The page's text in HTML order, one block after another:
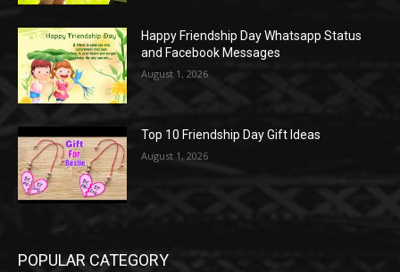
Happy Friendship Day Whatsapp Status
and Facebook Messages
August 1, 2026
Top 10 Friendship Day Gift Ideas
August 1, 2026
POPULAR CATEGORY